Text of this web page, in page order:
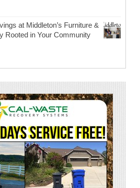
at Middleton’s Furniture &
Rooted in Your Community